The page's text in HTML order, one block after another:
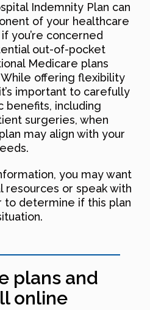
Indemnity Plan can
of your healthcare
you’re concerned
out-of-pocket
Medicare plans
offering flexibility
important to carefully
benefits, including
surgeries, when
may align with your
you may want
resources or speak with
to determine if this plan
plans and
online